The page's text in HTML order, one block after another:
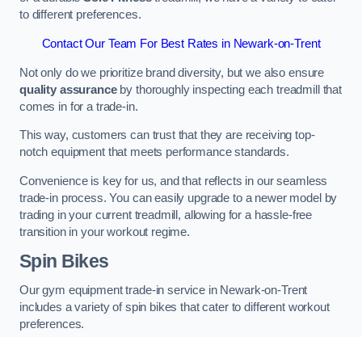
to different preferences.
Contact Our Team For Best Rates in Newark-on-Trent
Not only do we prioritize brand diversity, but we also ensure
quality assuranceby thoroughly inspecting each treadmill that
comes in for a trade-in.
This way, customers can trust that they are receiving top-
notch equipment that meets performance standards.
Convenience is key for us, and that reflects in our seamless
trade-in process. You can easily upgrade to a newer model by
trading in your current treadmill, allowing for a hassle-free
transition in your workout regime.
Spin Bikes
Our gym equipment trade-in service in Newark-on-Trent
includes a variety of spin bikes that cater to different workout
preferences.